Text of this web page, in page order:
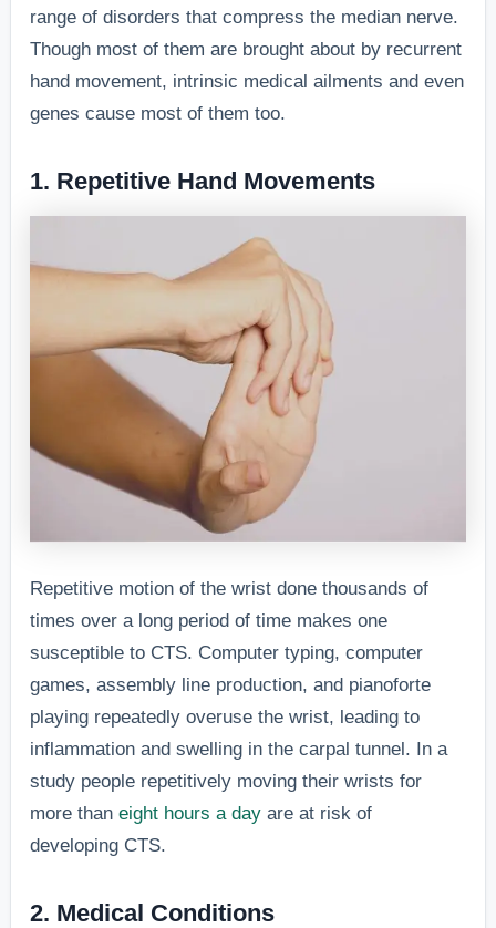
range of disorders that compress the median nerve.
Though most of them are brought about by recurrent
hand movement, intrinsic medical ailments and even
genes cause most of them too.
1. Repetitive Hand Movements
Repetitive motion of the wrist done thousands of
times over a long period of time makes one
susceptible to CTS. Computer typing, computer
games, assembly line production, and pianoforte
playing repeatedly overuse the wrist, leading to
inflammation and swelling in the carpal tunnel. In a
study people repetitively moving their wrists for
more thaneight hours a day are at risk of
developing CTS.
2. Medical Conditions